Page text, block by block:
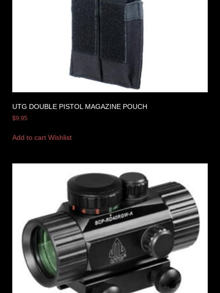
UTG DOUBLE PISTOL MAGAZINE POUCH
$9.95
Add to cart Wishlist